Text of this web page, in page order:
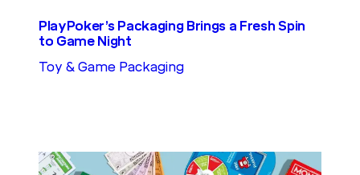
PlayPoker’s Packaging Brings a Fresh Spin
to Game Night
Toy & Game Packaging